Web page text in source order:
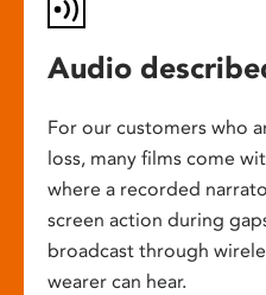
Audio
For our customers who
loss, many films come
where a recorded
screen action during
broadcast through
wearer can hear.